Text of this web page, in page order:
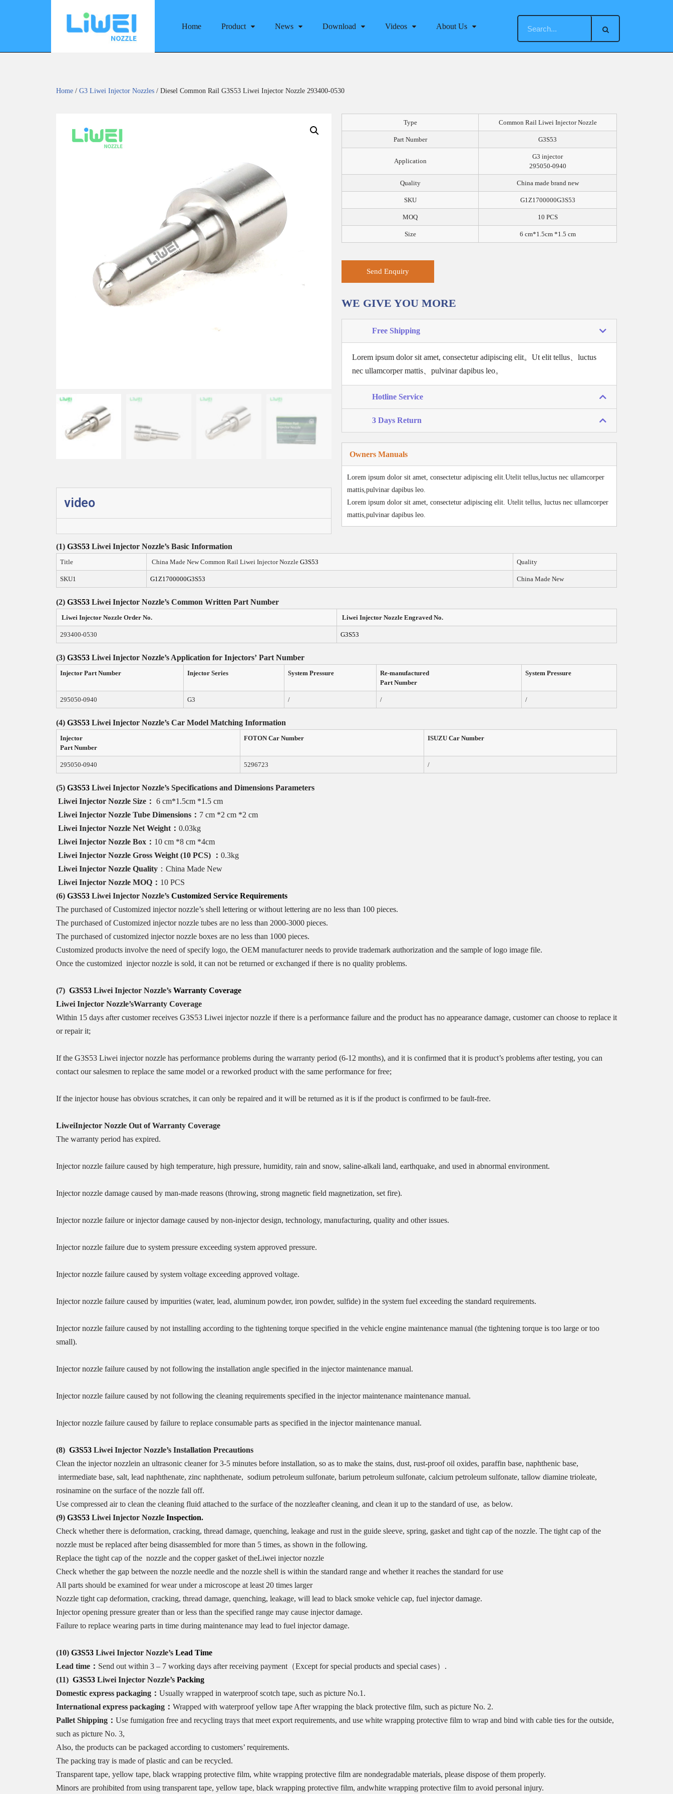
content
Home Product News Download Videos About Us
Home / G3 Liwei Injector Nozzles / Diesel Common Rail G3S53 Liwei Injector Nozzle 293400-0530
video
Type Common Rail Liwei Injector Nozzle
Part Number G3S53
Application
G3 injector
295050-0940
Quality China made brand new
SKU G1Z1700000G3S53
MOQ 10 PCS
Size 6 cm*1.5cm *1.5 cm
Send Enquiry
WE GIVE YOU MORE
Free Shipping
Lorem ipsum dolor sit amet, consectetur adipiscing elit。 Ut elit tellus、luctus
nec ullamcorper mattis、pulvinar dapibus leo。
Hotline Service
3 Days Return
Owners Manuals
Lorem ipsum dolor sit amet, consectetur adipiscing elit.Utelit tellus,luctus nec ullamcorper
mattis,pulvinar dapibus leo.
Lorem ipsum dolor sit amet, consectetur adipiscing elit. Utelit tellus, luctus nec ullamcorper
mattis,pulvinar dapibus leo.
(1) G3S53 Liwei Injector Nozzle’s Basic Information
Title China Made New Common Rail Liwei Injector Nozzle G3S53 Quality
SKU1 G1Z1700000G3S53 China Made New
(2) G3S53 Liwei Injector Nozzle’s Common Written Part Number
Liwei Injector Nozzle Order No. Liwei Injector Nozzle Engraved No.
293400-0530 G3S53
(3) G3S53 Liwei Injector Nozzle’s Application for Injectors’ Part Number
Injector Part Number Injector Series System Pressure
Re-manufactured
Part Number
System Pressure
295050-0940 G3 / / /
(4) G3S53 Liwei Injector Nozzle’s Car Model Matching Information
Injector
Part Number
FOTON Car Number ISUZU Car Number
295050-0940 5296723 /
(5) G3S53 Liwei Injector Nozzle’s Specifications and Dimensions Parameters
Liwei Injector Nozzle Size ： 6 cm*1.5cm *1.5 cm
Liwei Injector Nozzle Tube Dimensions ： 7 cm *2 cm *2 cm
Liwei Injector Nozzle Net Weight ： 0.03kg
Liwei Injector Nozzle Box ： 10 cm *8 cm *4cm
Liwei Injector Nozzle Gross Weight (10 PCS) ： 0.3kg
Liwei Injector Nozzle Quality ：China Made New
Liwei Injector Nozzle MOQ ： 10 PCS
(6) G3S53 Liwei Injector Nozzle’s Customized Service Requirements
The purchased of Customized injector nozzle’s shell lettering or without lettering are no less than 100 pieces.
The purchased of Customized injector nozzle tubes are no less than 2000-3000 pieces.
The purchased of customized injector nozzle boxes are no less than 1000 pieces.
Customized products involve the need of specify logo, the OEM manufacturer needs to provide trademark authorization and the sample of logo image file.
Once the customized injector nozzle is sold, it can not be returned or exchanged if there is no quality problems.
(7) G3S53 Liwei Injector Nozzle’s Warranty Coverage
Liwei Injector Nozzle’sWarranty Coverage
Within 15 days after customer receives G3S53 Liwei injector nozzle if there is a performance failure and the product has no appearance damage, customer can choose to replace it
or repair it;
If the G3S53 Liwei injector nozzle has performance problems during the warranty period (6-12 months), and it is confirmed that it is product’s problems after testing, you can
contact our salesmen to replace the same model or a reworked product with the same performance for free;
If the injector house has obvious scratches, it can only be repaired and it will be returned as it is if the product is confirmed to be fault-free.
LiweiInjector Nozzle Out ofWarranty Coverage
The warranty period has expired.
Injector nozzle failure caused by high temperature, high pressure, humidity, rain and snow, saline-alkali land, earthquake, and used in abnormal environment.
Injector nozzle damage caused by man-made reasons (throwing, strong magnetic field magnetization, set fire).
Injector nozzle failure or injector damage caused by non-injector design, technology, manufacturing, quality and other issues.
Injector nozzle failure due to system pressure exceeding system approved pressure.
Injector nozzle failure caused by system voltage exceeding approved voltage.
Injector nozzle failure caused by impurities (water, lead, aluminum powder, iron powder, sulfide) in the system fuel exceeding the standard requirements.
Injector nozzle failure caused by not installing according to the tightening torque specified in the vehicle engine maintenance manual (the tightening torque is too large or too
small).
Injector nozzle failure caused by not following the installation angle specified in the injector maintenance manual.
Injector nozzle failure caused by not following the cleaning requirements specified in the injector maintenance maintenance manual.
Injector nozzle failure caused by failure to replace consumable parts as specified in the injector maintenance manual.
(8) G3S53 Liwei Injector Nozzle’s Installation Precautions
Clean the injector nozzlein an ultrasonic cleaner for 3-5 minutes before installation, so as to make the stains, dust, rust-proof oil oxides, paraffin base, naphthenic base,
intermediate base, salt, lead naphthenate, zinc naphthenate, sodium petroleum sulfonate, barium petroleum sulfonate, calcium petroleum sulfonate, tallow diamine trioleate,
rosinamine on the surface of the nozzle fall off.
Use compressed air to clean the cleaning fluid attached to the surface of the nozzleafter cleaning, and clean it up to the standard of use, as below.
(9) G3S53 Liwei Injector Nozzle Inspection.
Check whether there is deformation, cracking, thread damage, quenching, leakage and rust in the guide sleeve, spring, gasket and tight cap of the nozzle. The tight cap of the
nozzle must be replaced after being disassembled for more than 5 times, as shown in the following.
Replace the tight cap of the nozzle and the copper gasket of theLiwei injector nozzle
Check whether the gap between the nozzle needle and the nozzle shell is within the standard range and whether it reaches the standard for use
All parts should be examined for wear under a microscope at least 20 times larger
Nozzle tight cap deformation, cracking, thread damage, quenching, leakage, will lead to black smoke vehicle cap, fuel injector damage.
Injector opening pressure greater than or less than the specified range may cause injector damage.
Failure to replace wearing parts in time during maintenance may lead to fuel injector damage.
(10) G3S53 Liwei Injector Nozzle’s Lead Time
Lead time： Send out within 3 – 7 working days after receiving payment（Except for special products and special cases）.
(11) G3S53 Liwei Injector Nozzle’s Packing
Domestic express packaging ： Usually wrapped in waterproof scotch tape, such as picture No.1.
International express packaging ： Wrapped with waterproof yellow tape After wrapping the black protective film, such as picture No. 2.
Pallet Shipping ： Use fumigation free and recycling trays that meet export requirements, and use white wrapping protective film to wrap and bind with cable ties for the outside,
such as picture No. 3,
Also, the products can be packaged according to customers’ requirements.
The packing tray is made of plastic and can be recycled.
Transparent tape, yellow tape, black wrapping protective film, white wrapping protective film are nondegradable materials, please dispose of them properly.
Minors are prohibited from using transparent tape, yellow tape, black wrapping protective film, andwhite wrapping protective film to avoid personal injury.